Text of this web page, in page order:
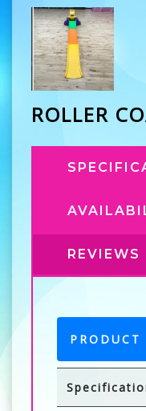
ROLLER
REVIEWS